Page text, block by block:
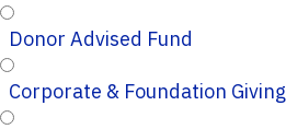
Donor Advised Fund
Corporate & Foundation Giving